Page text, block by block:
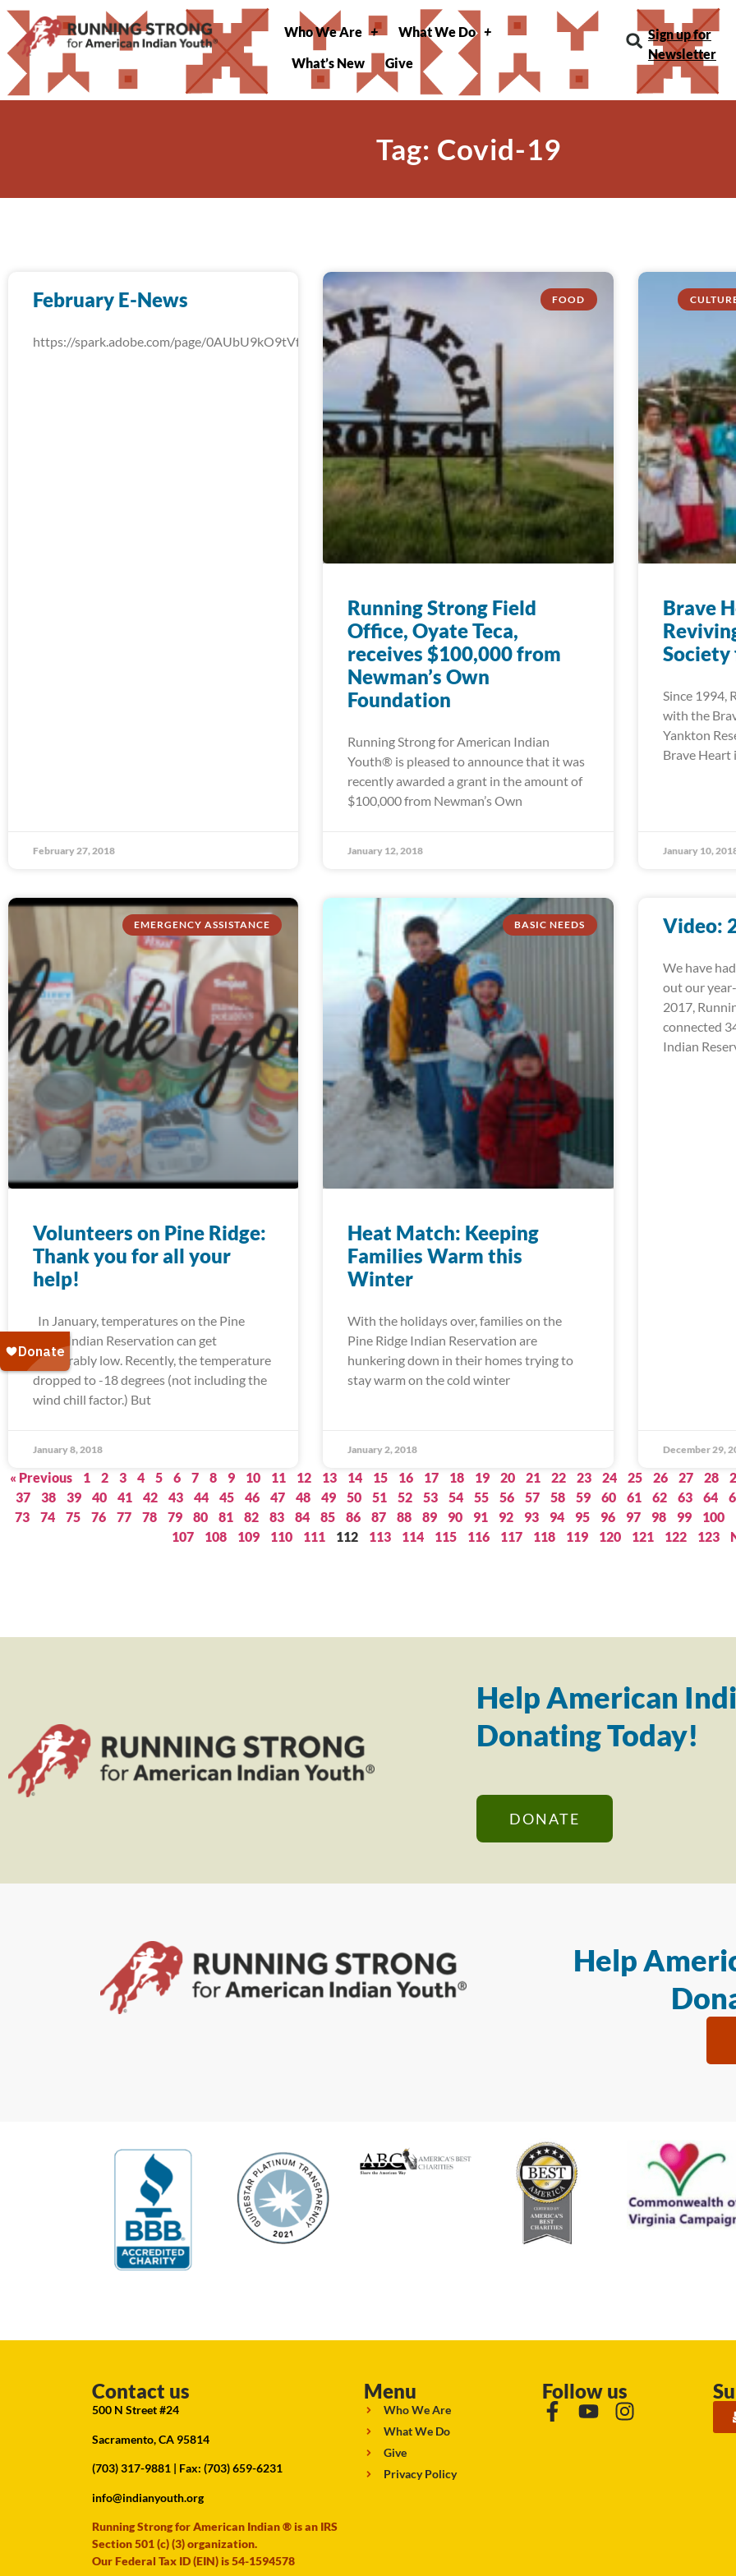
Who We Are
What We Do
What’s New
Give
Sign up for
Newsletter
Tag: Covid-19
February E-News
https://spark.adobe.com/page/0AUbU9kO9tVfW/
February 27, 2018
FOOD
Running Strong Field
Office, Oyate Teca,
receives $100,000 from
Newman’s Own
Foundation
Running Strong for American Indian
Youth® is pleased to announce that it was
recently awarded a grant in the amount of
$100,000 from Newman’s Own
January 12, 2018
Brave
Society
Since 1994,
with the
Yankton
Brave Heart
January 10,
EMERGENCY ASSISTANCE
Volunteers on Pine Ridge:
Thank you for all your
help!
In January, temperatures on the Pine
Ridge Indian Reservation can get
unbearably low. Recently, the temperature
dropped to -18 degrees (not including the
wind chill factor.) But
January 8, 2018
BASIC NEEDS
Heat Match: Keeping
Families Warm this
Winter
With the holidays over, families on the
Pine Ridge Indian Reservation are
hunkering down in their homes trying to
stay warm on the cold winter
January 2, 2018
Video:
We have
out our
2017,
connected
Indian
December 29,
« Previous 1 2 3 4 5 6 7 8 9 10 11 12 13 14 15 16 17 18 19 20 21 22 23 24 25 26 27 28
37
38 39 40 41 42 43 44 45 46 47 48 49 50 51 52 53 54 55 56 57 58 59 60 61 62 63 64
73
74 75 76 77 78 79 80 81 82 83 84 85 86 87 88 89 90 91 92 93 94 95 96 97 98 99 100
107
108 109 110 111 112 113 114 115 116 117 118 119 120 121 122 123
Help American
Donating Today!
DONATE
Help
Contact us
500 N Street #24
Sacramento, CA 95814
(703) 317-9881 | Fax: (703) 659-6231
info@indianyouth.org
Running Strong for American Indian ® is an IRS
Section 501 (c) (3) organization.
Our Federal Tax ID (EIN) is 54-1594578
Menu
Who We Are
What We Do
Give
Privacy Policy
Follow us